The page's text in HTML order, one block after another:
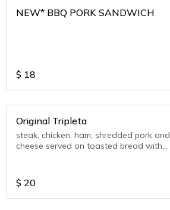
NEW* BBQ PORK SANDWICH
$ 18
Original Tripleta
steak, chicken, ham, shredded pork and
cheese served on toasted bread with
$ 20